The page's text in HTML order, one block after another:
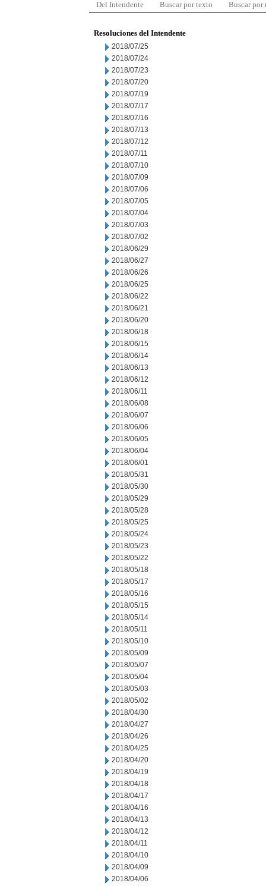
Del Intendente Buscar por texto Buscar por
Resoluciones del Intendente
2018/07/25
2018/07/24
2018/07/23
2018/07/20
2018/07/19
2018/07/17
2018/07/16
2018/07/13
2018/07/12
2018/07/11
2018/07/10
2018/07/09
2018/07/06
2018/07/05
2018/07/04
2018/07/03
2018/07/02
2018/06/29
2018/06/27
2018/06/26
2018/06/25
2018/06/22
2018/06/21
2018/06/20
2018/06/18
2018/06/15
2018/06/14
2018/06/13
2018/06/12
2018/06/11
2018/06/08
2018/06/07
2018/06/06
2018/06/05
2018/06/04
2018/06/01
2018/05/31
2018/05/30
2018/05/29
2018/05/28
2018/05/25
2018/05/24
2018/05/23
2018/05/22
2018/05/18
2018/05/17
2018/05/16
2018/05/15
2018/05/14
2018/05/11
2018/05/10
2018/05/09
2018/05/07
2018/05/04
2018/05/03
2018/05/02
2018/04/30
2018/04/27
2018/04/26
2018/04/25
2018/04/20
2018/04/19
2018/04/18
2018/04/17
2018/04/16
2018/04/13
2018/04/12
2018/04/11
2018/04/10
2018/04/09
2018/04/06